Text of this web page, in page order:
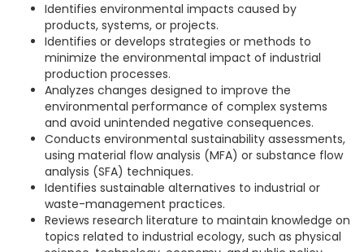
Identifies environmental impacts caused by
products, systems, or projects.
Identifies or develops strategies or methods to
minimize the environmental impact of industrial
production processes.
Analyzes changes designed to improve the
environmental performance of complex systems
and avoid unintended negative consequences.
Conducts environmental sustainability assessments,
using material flow analysis (MFA) or substance flow
analysis (SFA) techniques.
Identifies sustainable alternatives to industrial or
waste-management practices.
Reviews research literature to maintain knowledge on
topics related to industrial ecology, such as physical